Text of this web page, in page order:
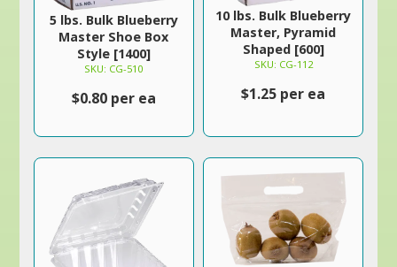
5 lbs. Bulk Blueberry
Master Shoe Box
Style [1400]
SKU: CG-510
$0.80 per ea
10 lbs. Bulk Blueberry
Master, Pyramid
Shaped [600]
SKU: CG-112
$1.25 per ea